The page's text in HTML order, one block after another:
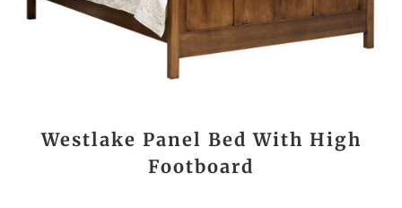
Westlake Panel Bed With High
Footboard